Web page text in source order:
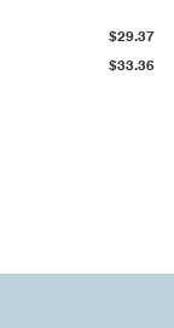
$33.36
$29.37